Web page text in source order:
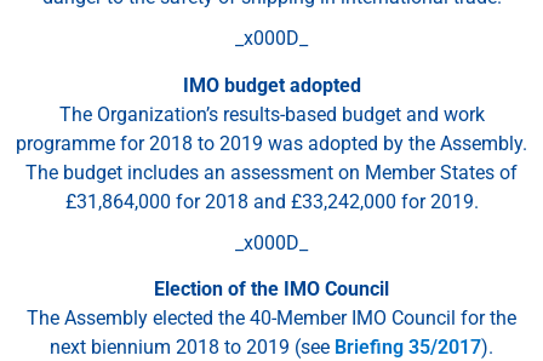
_x000D_
IMO budget adopted
The Organization’s results-based budget and work
programme for 2018 to 2019 was adopted by the Assembly.
The budget includes an assessment on Member States of
£31,864,000 for 2018 and £33,242,000 for 2019.
_x000D_
Election of the IMO Council
The Assembly elected the 40-Member IMO Council for the
next biennium 2018 to 2019 (see Briefing 35/2017).